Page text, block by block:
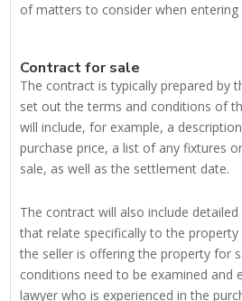
of matters to consider when
Contract for sale
The contract is typically prepared by
set out the terms and conditions of
will include, for example, a
purchase price, a list of any fixtures
sale, as well as the settlement date.
The contract will also include
that relate specifically to the
the seller is offering the property for
conditions need to be examined and
lawyer who is experienced in the